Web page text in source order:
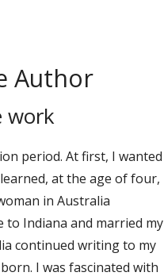
Author
work
period. At first, I wanted
at the age of four,
in Australia
Indiana and married my
continued writing to my
I was fascinated with